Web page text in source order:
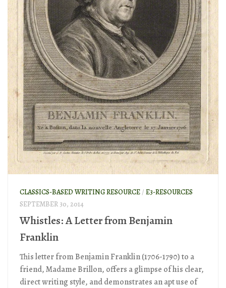
CLASSICS-BASED WRITING RESOURCE / E3-RESOURCES
SEPTEMBER 30, 2014
Whistles: A Letter from Benjamin
Franklin
This letter from Benjamin Franklin (1706-1790) to a
friend, Madame Brillon, offers a glimpse of his clear,
direct writing style, and demonstrates an apt use of